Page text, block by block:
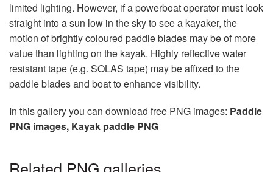
limited lighting. However, if a powerboat operator must look
straight into a sun low in the sky to see a kayaker, the
motion of brightly coloured paddle blades may be of more
value than lighting on the kayak. Highly reflective water
resistant tape (e.g. SOLAS tape) may be affixed to the
paddle blades and boat to enhance visibility.
In this gallery you can download free PNG images: Paddle
PNG images, Kayak paddle PNG